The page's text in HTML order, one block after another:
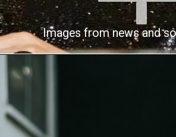
Images from news and